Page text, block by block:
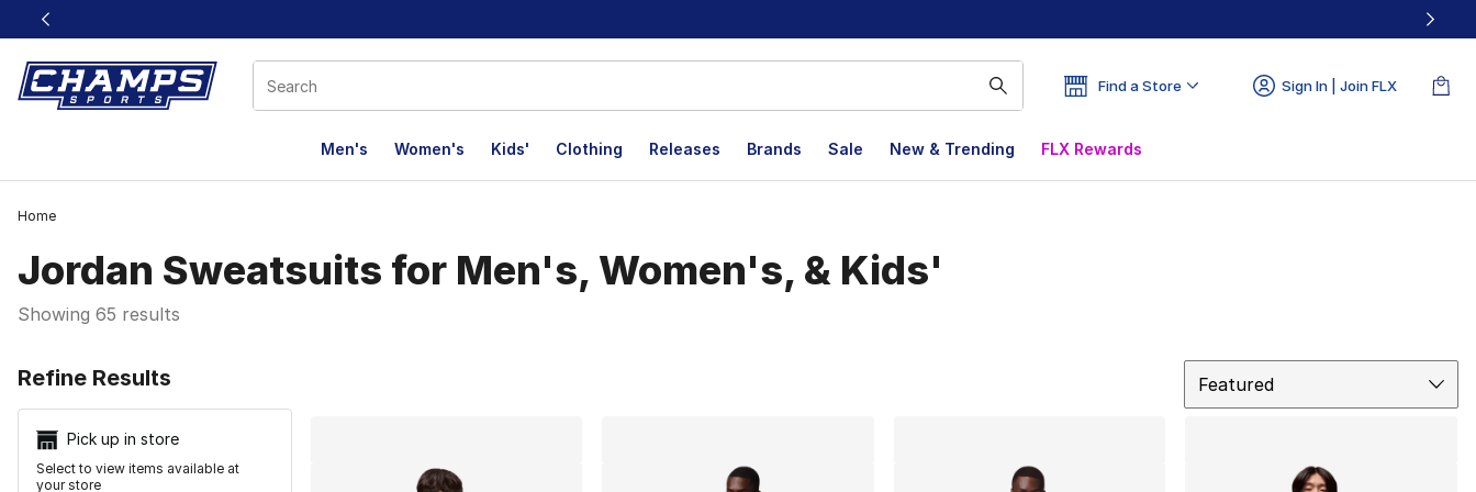
This link will open in a new window
Find a Store Sign In | Join FLX
Men's Women's Kids' Clothing Releases Brands Sale New & Trending FLX Rewards
Home
Jordan Sweatsuits for Men's, Women's, & Kids'
Showing 65 results
Refine Results
Pick up in store
Select to view items available at
your store
Featured